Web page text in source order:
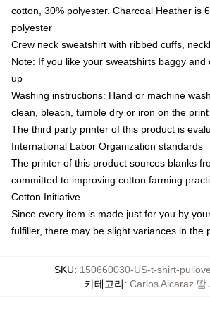
cotton, 30% polyester. Charcoal Heather is
polyester
Crew neck sweatshirt with ribbed cuffs,
Note: If you like your sweatshirts baggy and
up
Washing instructions: Hand or machine
clean, bleach, tumble dry or iron on the print
The third party printer of this product is
International Labor Organization standards
The printer of this product sources blanks
committed to improving cotton farming
Cotton Initiative
Since every item is made just for you by
fulfiller, there may be slight variances in the
SKU: 150660030-US-t-shirt-
카테고리: Carlos Alcaraz 땀